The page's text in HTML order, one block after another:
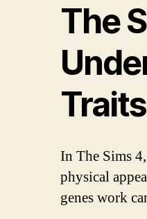
The
Traits
In The Sims
physical
genes work